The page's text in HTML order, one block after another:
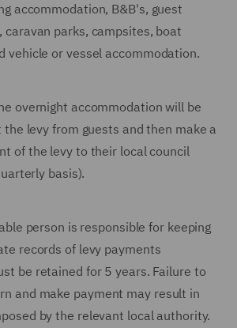
accommodation, B&B's, guest
caravan parks, campsites, boat
vehicle or vessel accommodation.
overnight accommodation will be
levy from guests and then make a
of the levy to their local council
basis).
person is responsible for keeping
records of levy payments
be retained for 5 years. Failure to
and make payment may result in
by the relevant local authority.